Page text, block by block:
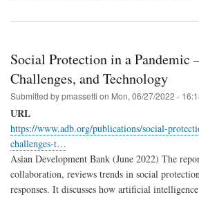
Social Protection in a Pandemic
Challenges, and Technology
Submitted bypmassetti on Mon, 06/27/2022 -
URL
https://www.adb.org/publications/social-
challenges-t…
Asian Development Bank (June 2022) The
collaboration, reviews trends in social
responses. It discusses how artificial